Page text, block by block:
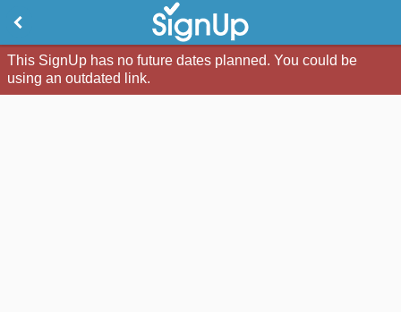
This SignUp has no future dates planned. You could be
using an outdated link.